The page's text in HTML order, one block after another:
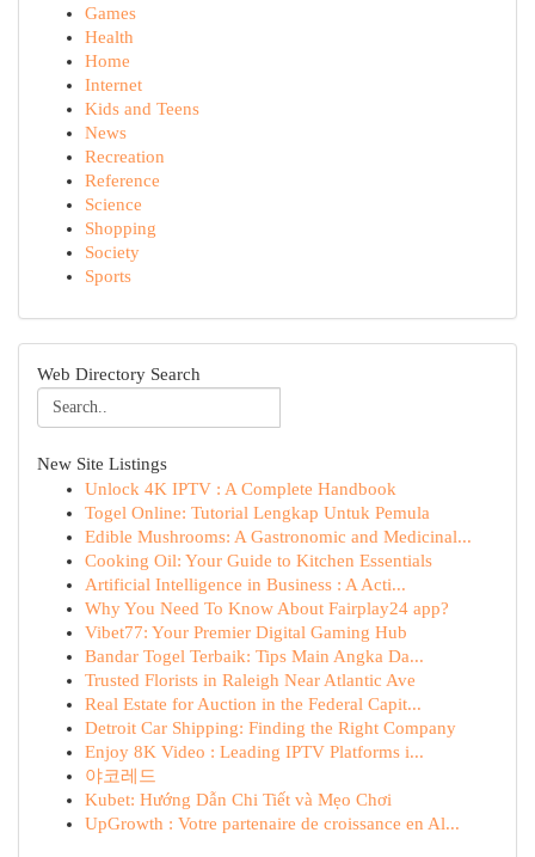
Games
Health
Home
Internet
Kids and Teens
News
Recreation
Reference
Science
Shopping
Society
Sports
Web Directory Search
New Site Listings
Unlock 4K IPTV : A Complete Handbook
Togel Online: Tutorial Lengkap Untuk Pemula
Edible Mushrooms: A Gastronomic and Medicinal...
Cooking Oil: Your Guide to Kitchen Essentials
Artificial Intelligence in Business : A Acti...
Why You Need To Know About Fairplay24 app?
Vibet77: Your Premier Digital Gaming Hub
Bandar Togel Terbaik: Tips Main Angka Da...
Trusted Florists in Raleigh Near Atlantic Ave
Real Estate for Auction in the Federal Capit...
Detroit Car Shipping: Finding the Right Company
Enjoy 8K Video : Leading IPTV Platforms i...
야코레드
Kubet: Hướng Dẫn Chi Tiết và Mẹo Chơi
UpGrowth : Votre partenaire de croissance en Al...